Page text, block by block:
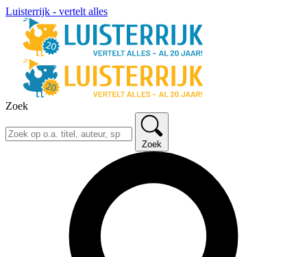
Luisterrijk - vertelt alles
Zoek
Zoek